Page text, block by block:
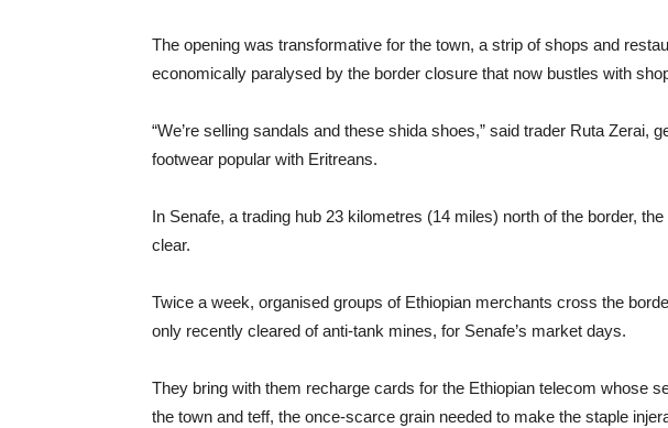
The opening was transformative for the town, a strip of shops and
economically paralysed by the border closure that now bustles with
“We’re selling sandals and these shida shoes,” said trader Ruta Zerai,
footwear popular with Eritreans.
In Senafe, a trading hub 23 kilometres (14 miles) north of the border,
clear.
Twice a week, organised groups of Ethiopian merchants cross the
only recently cleared of anti-tank mines, for Senafe’s market days.
They bring with them recharge cards for the Ethiopian telecom whose
the town and teff, the once-scarce grain needed to make the staple